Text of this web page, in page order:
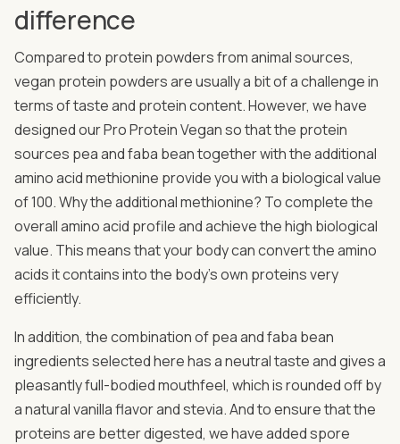
difference
Compared to protein powders from animal sources,
vegan protein powders are usually a bit of a challenge in
terms of taste and protein content. However, we have
designed our Pro Protein Vegan so that the protein
sources pea and faba bean together with the additional
amino acid methionine provide you with a biological value
of 100. Why the additional methionine? To complete the
overall amino acid profile and achieve the high biological
value. This means that your body can convert the amino
acids it contains into the body's own proteins very
efficiently.
In addition, the combination of pea and faba bean
ingredients selected here has a neutral taste and gives a
pleasantly full-bodied mouthfeel, which is rounded off by
a natural vanilla flavor and stevia. And to ensure that the
proteins are better digested, we have added spore